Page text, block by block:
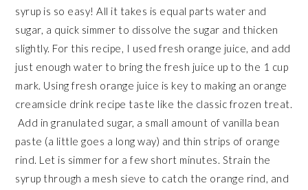
syrup is so easy! All it takes is equal parts water and
sugar, a quick simmer to dissolve the sugar and thicken
slightly. For this recipe, I used fresh orange juice, and add
just enough water to bring the fresh juice up to the 1 cup
mark. Using fresh orange juice is key to making an orange
creamsicle drink recipe taste like the classic frozen treat.
Add in granulated sugar, a small amount of vanilla bean
paste (a little goes a long way) and thin strips of orange
rind. Let is simmer for a few short minutes. Strain the
syrup through a mesh sieve to catch the orange rind, and